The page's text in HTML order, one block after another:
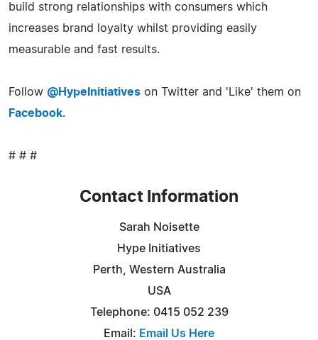
build strong relationships with consumers which
increases brand loyalty whilst providing easily
measurable and fast results.
Follow @HypeInitiatives on Twitter and 'Like' them on
Facebook.
# # #
Contact Information
Sarah Noisette
Hype Initiatives
Perth, Western Australia
USA
Telephone: 0415 052 239
Email: Email Us Here